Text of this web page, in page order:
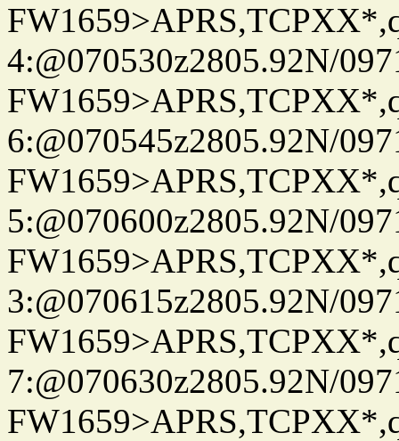
4:@070530z2805.92N/
6:@070545z2805.92N/
5:@070600z2805.92N/
3:@070615z2805.92N/
7:@070630z2805.92N/